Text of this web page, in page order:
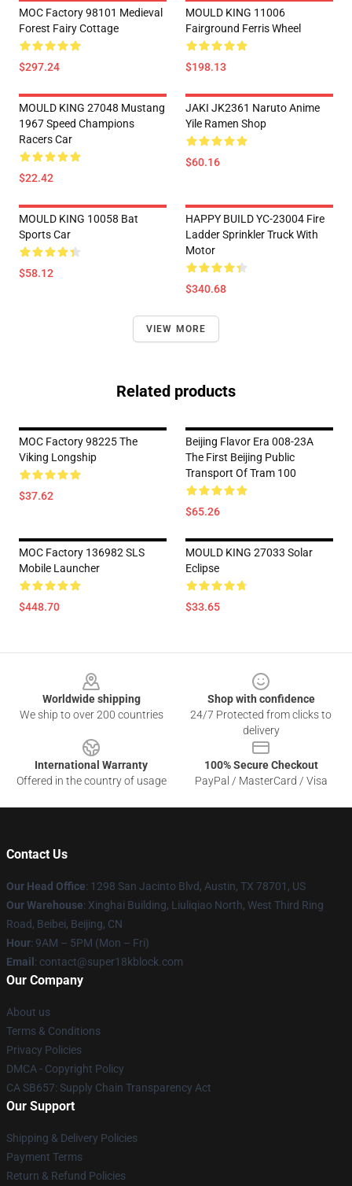
MOC Factory 98101 Medieval
Forest Fairy Cottage
$297.24
MOULD KING 11006
Fairground Ferris Wheel
$198.13
MOULD KING 27048 Mustang
1967 Speed Champions
Racers Car
$22.42
JAKI JK2361 Naruto Anime
Yile Ramen Shop
$60.16
MOULD KING 10058 Bat
Sports Car
$58.12
HAPPY BUILD YC-23004 Fire
Ladder Sprinkler Truck With
Motor
$340.68
VIEW MORE
Related products
MOC Factory 98225 The
Viking Longship
$37.62
Beijing Flavor Era 008-23A
The First Beijing Public
Transport Of Tram 100
$65.26
MOC Factory 136982 SLS
Mobile Launcher
$448.70
MOULD KING 27033 Solar
Eclipse
$33.65
Worldwide shipping
We ship to over 200 countries
Shop with confidence
24/7 Protected from clicks to
delivery
International Warranty
Offered in the country of usage
100% Secure Checkout
PayPal / MasterCard / Visa
Contact Us
Our Head Office: 1298 San Jacinto Blvd, Austin, TX 78701, US
Our Warehouse: Xinghai Building, Liuliqiao North, West Third Ring
Road, Beibei, Beijing, CN
Hour: 9AM – 5PM (Mon – Fri)
Email : contact@super18kblock.com
Our Company
About us
Terms & Conditions
Privacy Policies
DMCA - Copyright Policy
CA SB657: Supply Chain Transparency Act
Our Support
Shipping & Delivery Policies
Payment Terms
Return & Refund Policies